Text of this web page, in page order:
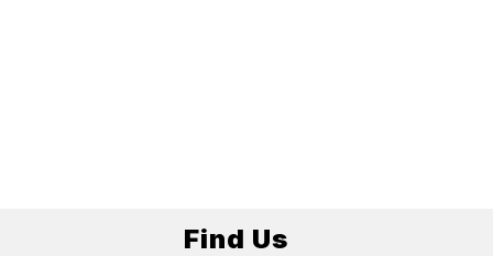
Find Us